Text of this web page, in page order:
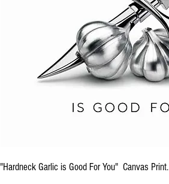
"Hardneck Garlic is Good For You" Canvas Print.